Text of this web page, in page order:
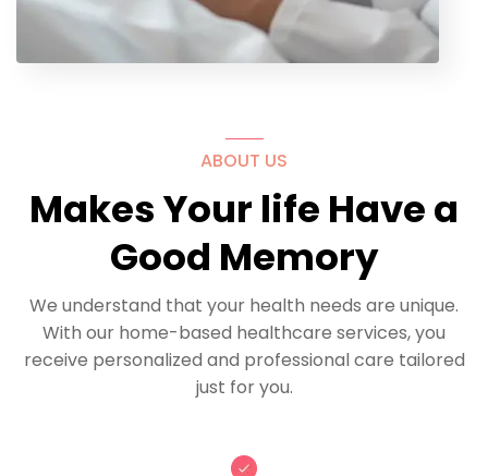
ABOUT US
Makes Your life Have a
Good Memory
We understand that your health needs are unique.
With our home-based healthcare services, you
receive personalized and professional care tailored
just for you.